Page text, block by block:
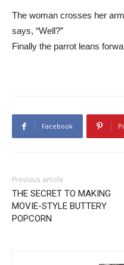
The woman crosses her
says, “Well?”
Finally the parrot leans
Facebook
Previous article
THE SECRET TO MAKING
MOVIE-STYLE BUTTERY
POPCORN